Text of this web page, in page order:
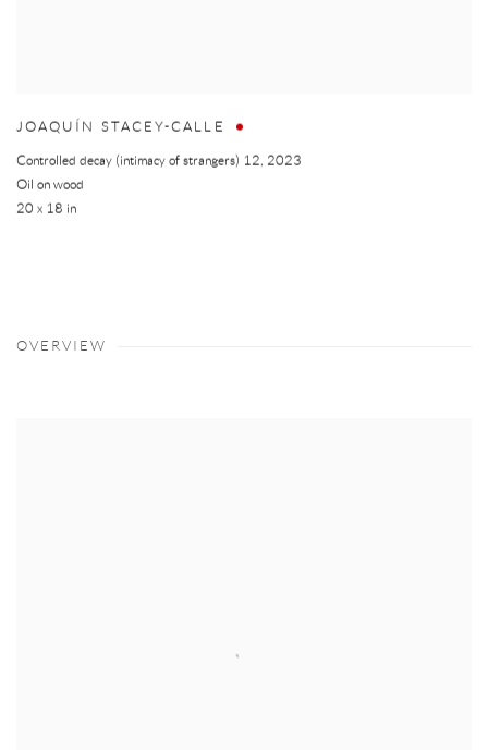
JOAQUÍN STACEY-CALLE
Controlled decay (intimacy of strangers) 12, 2023
Oil on wood
20 x 18 in
OVERVIEW